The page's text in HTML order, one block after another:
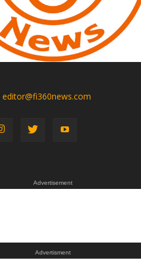
editor@fi360news.com
Advertisement
Advertisment